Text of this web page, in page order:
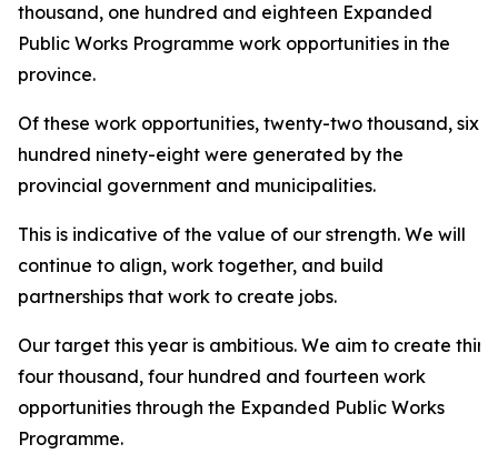
thousand, one hundred and eighteen Expanded
Public Works Programme work opportunities in the
province.
Of these work opportunities, twenty-two thousand, six
hundred ninety-eight were generated by the
provincial government and municipalities.
This is indicative of the value of our strength. We will
continue to align, work together, and build
partnerships that work to create jobs.
Our target this year is ambitious. We aim to create
four thousand, four hundred and fourteen work
opportunities through the Expanded Public Works
Programme.